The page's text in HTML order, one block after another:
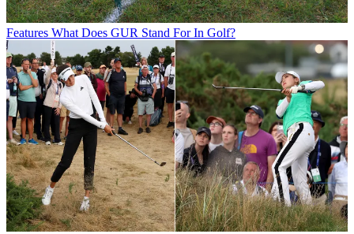
Features What Does GUR Stand For In Golf?